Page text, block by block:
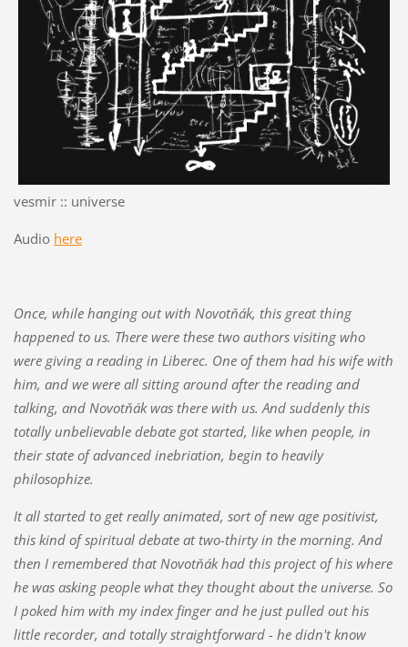
vesmir :: universe
Audio here
Once, while hanging out with Novotňák, this great thing
happened to us. There were these two authors visiting who
were giving a reading in Liberec. One of them had his wife with
him, and we were all sitting around after the reading and
talking, and Novotňák was there with us. And suddenly this
totally unbelievable debate got started, like when people, in
their state of advanced inebriation, begin to heavily
philosophize.
It all started to get really animated, sort of new age positivist,
this kind of spiritual debate at two-thirty in the morning. And
then I remembered that Novotňák had this project of his where
he was asking people what they thought about the universe. So
I poked him with my index finger and he just pulled out his
little recorder, and totally straightforward - he didn't know